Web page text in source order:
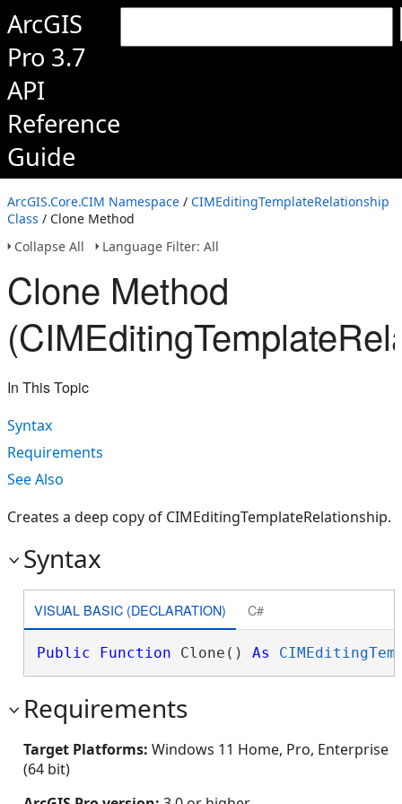
ArcGIS
Pro 3.7
API
Reference
Guide
ArcGIS.Core.CIM Namespace / CIMEditingTemplateRelationship
Class / Clone Method
Collapse All
Language Filter: All
Clone Method
In This Topic
Syntax
Requirements
See Also
Creates a deep copy of CIMEditingTemplateRelationship.
Syntax
VISUAL BASIC (DECLARATION) C#
Public Function Clone() As
Requirements
Target Platforms: Windows 11 Home, Pro, Enterprise
(64 bit)